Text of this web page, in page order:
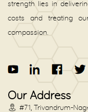
strength lies in
costs and treating
compassion.
Our Address
#71, Trivandrum-